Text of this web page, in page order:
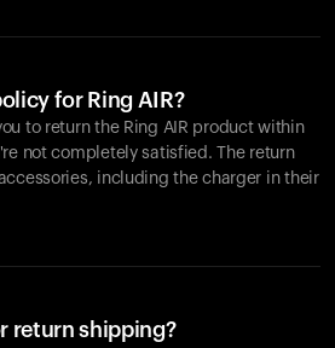
for Ring AIR?
to return the Ring AIR product within
not completely satisfied. The return
including the charger in their
return shipping?